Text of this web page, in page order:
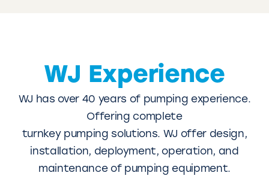
WJ Experience
WJ has over 40 years of pumping experience.
Offering complete
turnkey pumping solutions. WJ offer design,
installation, deployment, operation, and
maintenance of pumping equipment.